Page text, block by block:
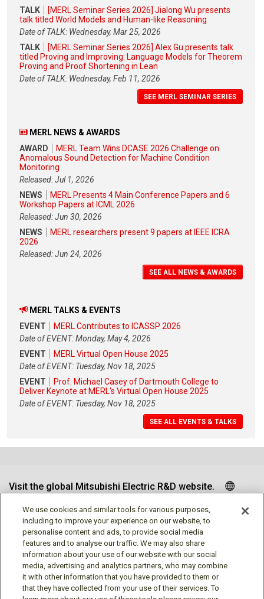
TALK
[MERL Seminar Series 2026] Jialong Wu presents
talk titled World Models and Human-like Reasoning
Date of TALK: Wednesday, Mar 25, 2026
TALK
[MERL Seminar Series 2026] Alex Gu presents talk
titled Proving and Improving: Language Models for Theorem
Proving and Proof Shortening in Lean
Date of TALK: Wednesday, Feb 11, 2026
SEE MERL SEMINAR SERIES
MERL NEWS & AWARDS
AWARD
MERL Team Wins DCASE 2026 Challenge on
Anomalous Sound Detection for Machine Condition
Monitoring
Released: Jul 1, 2026
NEWS
MERL Presents 4 Main Conference Papers and 6
Workshop Papers at ICML 2026
Released: Jun 30, 2026
NEWS
MERL researchers present 9 papers at IEEE ICRA
2026
Released: Jun 24, 2026
SEE ALL NEWS & AWARDS
MERL TALKS & EVENTS
EVENT
MERL Contributes to ICASSP 2026
Date of EVENT: Monday, May 4, 2026
EVENT
MERL Virtual Open House 2025
Date of EVENT: Tuesday, Nov 18, 2025
EVENT
Prof. Michael Casey of Dartmouth College to
Deliver Keynote at MERL's Virtual Open House 2025
Date of EVENT: Tuesday, Nov 18, 2025
SEE ALL EVENTS & TALKS
Visit the global Mitsubishi Electric R&D website.
Follow us
We use cookies and similar tools for various purposes,
including to improve your experience on our website, to
personalise content and ads, to provide social media
features and to analyse our traffic. We may also share
information about your use of our website with our social
media, advertising and analytics partners, who may combine
it with other information that you have provided to them or
that they have collected from your use of their services. To